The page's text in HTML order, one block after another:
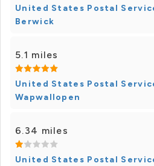
United States Postal
Berwick
5.1 miles
United States Postal
Wapwallopen
6.34 miles
United States Postal